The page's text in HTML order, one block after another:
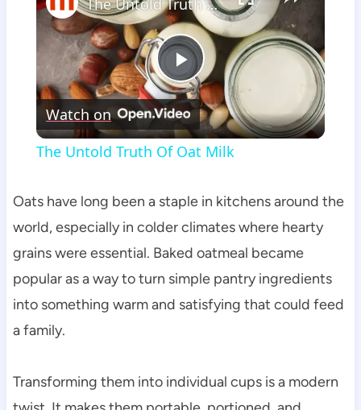
Play
Video
The Untold Truth Of Oat Milk
Watch on
The Untold Truth Of Oat Milk
Oats have long been a staple in kitchens around the
world, especially in colder climates where hearty
grains were essential. Baked oatmeal became
popular as a way to turn simple pantry ingredients
into something warm and satisfying that could feed
a family.
Transforming them into individual cups is a modern